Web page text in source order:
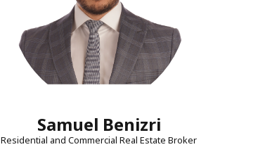
Samuel Benizri
Residential and Commercial Real Estate Broker